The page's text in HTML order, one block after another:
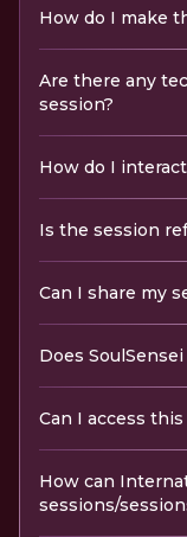
How do I make
Are there any
session?
How do I
Is the session
Can I share my
Does
Can I access
How can
sessions/